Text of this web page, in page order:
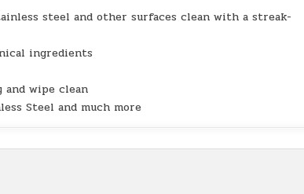
steel and other surfaces clean with a streak-
ingredients
wipe clean
Steel and much more